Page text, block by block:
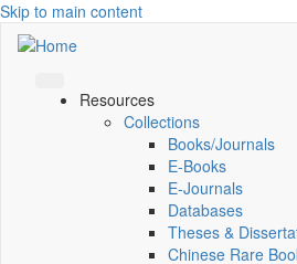
Skip to main content
Resources
Collections
Books/Journals
E-Books
E‑Journals
Databases
Theses &
Chinese Rare